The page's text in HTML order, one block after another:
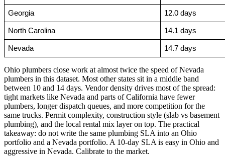
Georgia 12.0 days
North Carolina 14.1 days
Nevada 14.7 days
Ohio plumbers close work at almost twice the speed of Nevada
plumbers in this dataset. Most other states sit in a middle band
between 10 and 14 days. Vendor density drives most of the spread:
tight markets like Nevada and parts of California have fewer
plumbers, longer dispatch queues, and more competition for the
same trucks. Permit complexity, construction style (slab vs basement
plumbing), and the local rental mix layer on top. The practical
takeaway: do not write the same plumbing SLA into an Ohio
portfolio and a Nevada portfolio. A 10-day SLA is easy in Ohio and
aggressive in Nevada. Calibrate to the market.